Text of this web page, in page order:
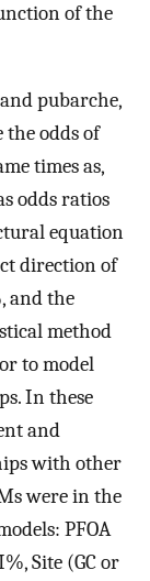
of the
pubarche,
the odds of
times as,
odds ratios
equation
direction of
and the
method
to model
In these
and
with other
were in the
PFOA
Site (GC or